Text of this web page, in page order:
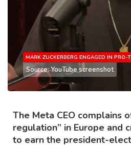
MARK ZUCKERBERG ENGAGED IN PRO-
Source: YouTube screenshot
The Meta CEO complains
regulation” in Europe and
to earn the president-